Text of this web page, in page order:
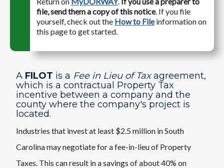
file, send them a copy of this notice. If you file
yourself, check out the How to Fileinformation on
this page to get started.
A FILOT is a Fee in Lieu of Taxagreement,
which is a contractual Property Tax
incentive between a company and the
county where the company's project is
located.
Industries that invest at least $2.5 million in South
Carolina may negotiate for a fee-in-lieu of Property
Taxes. This can result in a savings of about 40% on